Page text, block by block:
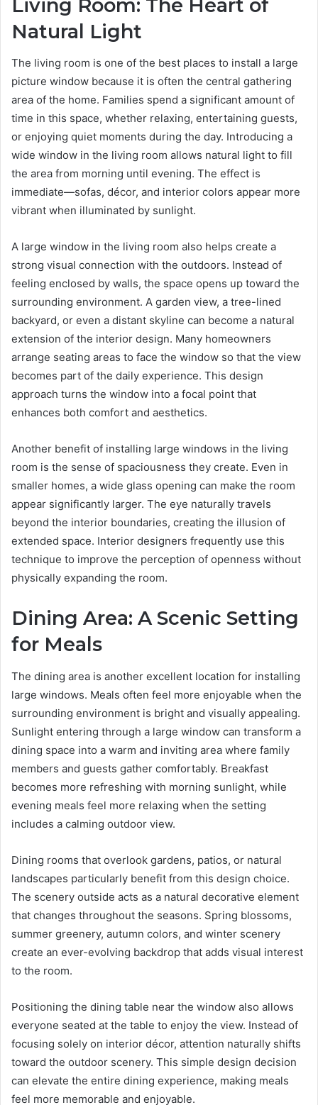
Living Room: The Heart of
Natural Light
The living room is one of the best places to install a large
picture window because it is often the central gathering
area of the home. Families spend a significant amount of
time in this space, whether relaxing, entertaining guests,
or enjoying quiet moments during the day. Introducing a
wide window in the living room allows natural light to fill
the area from morning until evening. The effect is
immediate—sofas, décor, and interior colors appear more
vibrant when illuminated by sunlight.
A large window in the living room also helps create a
strong visual connection with the outdoors. Instead of
feeling enclosed by walls, the space opens up toward the
surrounding environment. A garden view, a tree-lined
backyard, or even a distant skyline can become a natural
extension of the interior design. Many homeowners
arrange seating areas to face the window so that the view
becomes part of the daily experience. This design
approach turns the window into a focal point that
enhances both comfort and aesthetics.
Another benefit of installing large windows in the living
room is the sense of spaciousness they create. Even in
smaller homes, a wide glass opening can make the room
appear significantly larger. The eye naturally travels
beyond the interior boundaries, creating the illusion of
extended space. Interior designers frequently use this
technique to improve the perception of openness without
physically expanding the room.
Dining Area: A Scenic Setting
for Meals
The dining area is another excellent location for installing
large windows. Meals often feel more enjoyable when the
surrounding environment is bright and visually appealing.
Sunlight entering through a large window can transform a
dining space into a warm and inviting area where family
members and guests gather comfortably. Breakfast
becomes more refreshing with morning sunlight, while
evening meals feel more relaxing when the setting
includes a calming outdoor view.
Dining rooms that overlook gardens, patios, or natural
landscapes particularly benefit from this design choice.
The scenery outside acts as a natural decorative element
that changes throughout the seasons. Spring blossoms,
summer greenery, autumn colors, and winter scenery
create an ever-evolving backdrop that adds visual interest
to the room.
Positioning the dining table near the window also allows
everyone seated at the table to enjoy the view. Instead of
focusing solely on interior décor, attention naturally shifts
toward the outdoor scenery. This simple design decision
can elevate the entire dining experience, making meals
feel more memorable and enjoyable.